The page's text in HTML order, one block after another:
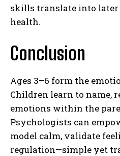
Gizlilik politikasını
skills translate into
health.
Conclusion
Ages 3–6 form the
Children learn to name,
emotions within the
Psychologists can
model calm, validate
regulation—simple yet